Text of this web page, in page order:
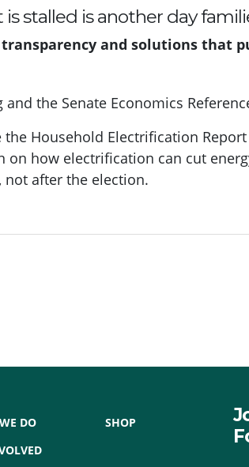
stalled is another day
transparency and solutions that
and the Senate Economics
Household Electrification
on how electrification can cut
not after the election.
DO
SHOP